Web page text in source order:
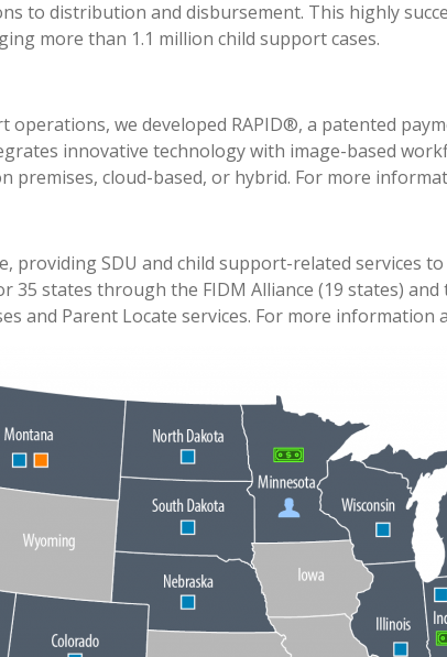
to distribution and disbursement. This highly
more than 1.1 million child support cases.
we developed RAPID®, a patented
innovative technology with image-based
premises, cloud-based, or hybrid. For more
providing SDU and child support-related services
states through the FIDM Alliance (19 states)
and Parent Locate services. For more information